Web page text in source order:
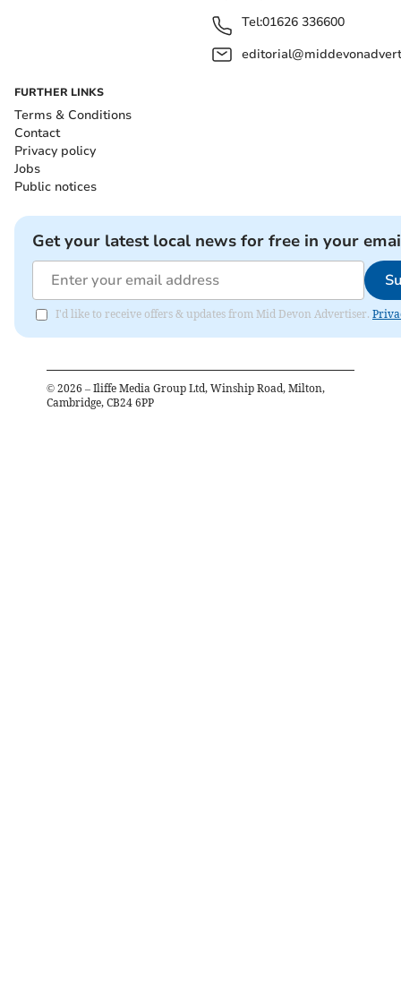
Tel:01626 336600
FURTHER LINKS
Terms & Conditions
Contact
Privacy policy
Jobs
Public notices
Get your latest local news for free in your
I'd like to receive offers & updates from Mid Devon Advertiser.
© 2026 – Iliffe Media Group Ltd, Winship Road, Milton,
Cambridge, CB24 6PP